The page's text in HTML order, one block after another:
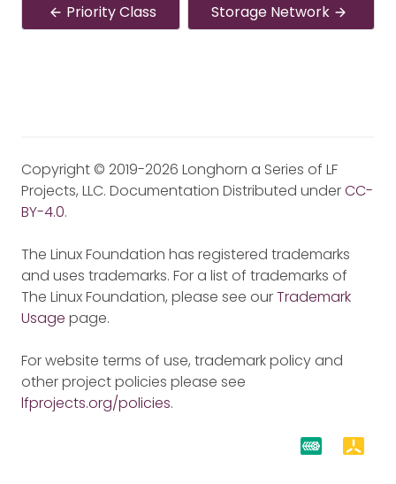
Priority Class Storage Network
Copyright © 2019-2026 Longhorn a Series of LF
Projects, LLC. Documentation Distributed underCC-
BY-4.0.
The Linux Foundation has registered trademarks
and uses trademarks. For a list of trademarks of
The Linux Foundation, please see ourTrademark
Usage page.
For website terms of use, trademark policy and
other project policies please see
lfprojects.org/policies.